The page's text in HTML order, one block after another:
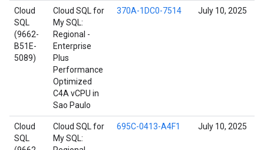
Cloud
SQL
(9662-
B51E-
5089)
Cloud SQL for
My SQL:
Regional -
Enterprise
Plus
Performance
Optimized
C4A vCPU in
Sao Paulo
370A-1DC0-7514 July 10, 2025
Cloud
SQL
Cloud SQL for
My SQL:
695C-0413-A4F1 July 10, 2025